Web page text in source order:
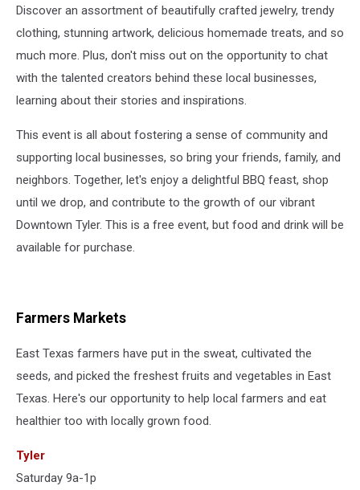
Discover an assortment of beautifully crafted jewelry, trendy
clothing, stunning artwork, delicious homemade treats, and so
much more. Plus, don't miss out on the opportunity to chat
with the talented creators behind these local businesses,
learning about their stories and inspirations.
This event is all about fostering a sense of community and
supporting local businesses, so bring your friends, family, and
neighbors. Together, let's enjoy a delightful BBQ feast, shop
until we drop, and contribute to the growth of our vibrant
Downtown Tyler. This is a free event, but food and drink will be
available for purchase.
Farmers Markets
East Texas farmers have put in the sweat, cultivated the
seeds, and picked the freshest fruits and vegetables in East
Texas. Here's our opportunity to help local farmers and eat
healthier too with locally grown food.
Tyler
Saturday 9a-1p